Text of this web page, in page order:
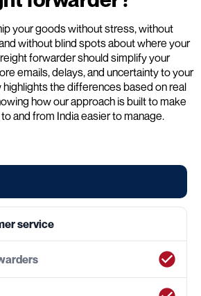
your goods without stress, without
without blind spots about where your
forwarder should simplify your
emails, delays, and uncertainty to your
the differences based on real
how our approach is built to make
and from India easier to manage.
service